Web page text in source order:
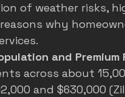
of weather risks,
why
and
across about
and $630,000 (